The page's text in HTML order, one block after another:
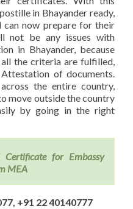
in Bhayander ready,
can now prepare for their
not be any issues with
in Bhayander, because
the criteria are fulfilled,
of documents.
the entire country,
move outside the country
by going in the right
for Embassy
MEA
+91 22 40140777